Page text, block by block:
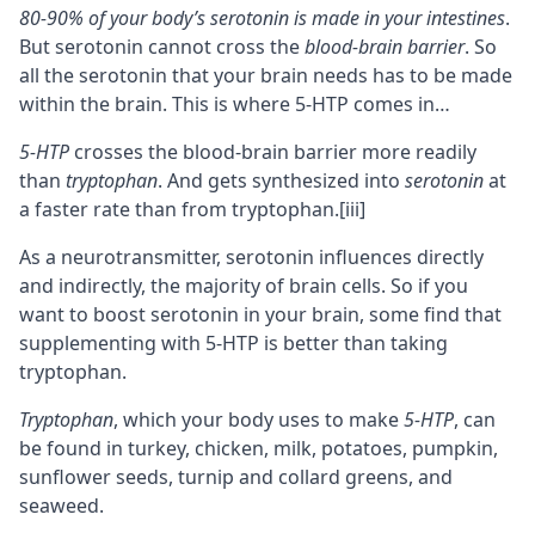
80-90% of your body’s serotonin is made in your intestines.
But serotonin cannot cross theblood-brain barrier. So
all the serotonin that your brain needs has to be made
within the brain. This is where 5-HTP comes in…
5-HTP crosses the blood-brain barrier more readily
than tryptophan. And gets synthesized into serotoninat
a faster rate than from tryptophan.[iii]
As a neurotransmitter, serotonin influences directly
and indirectly, the majority of brain cells. So if you
want to boost serotonin in your brain, some find that
supplementing with 5-HTP is better than taking
tryptophan.
Tryptophan, which your body uses to make5-HTP, can
be found in turkey, chicken, milk, potatoes, pumpkin,
sunflower seeds, turnip and collard greens, and
seaweed.